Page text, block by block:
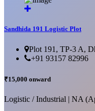
Sandhida 191 Logistic Plot
Plot 191, TP-3 A,
+91 93157 82996
₹15,000 onward
Logistic / Industrial | NA